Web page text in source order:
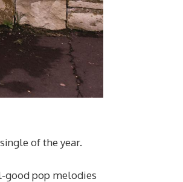
of the year.
good pop melodies